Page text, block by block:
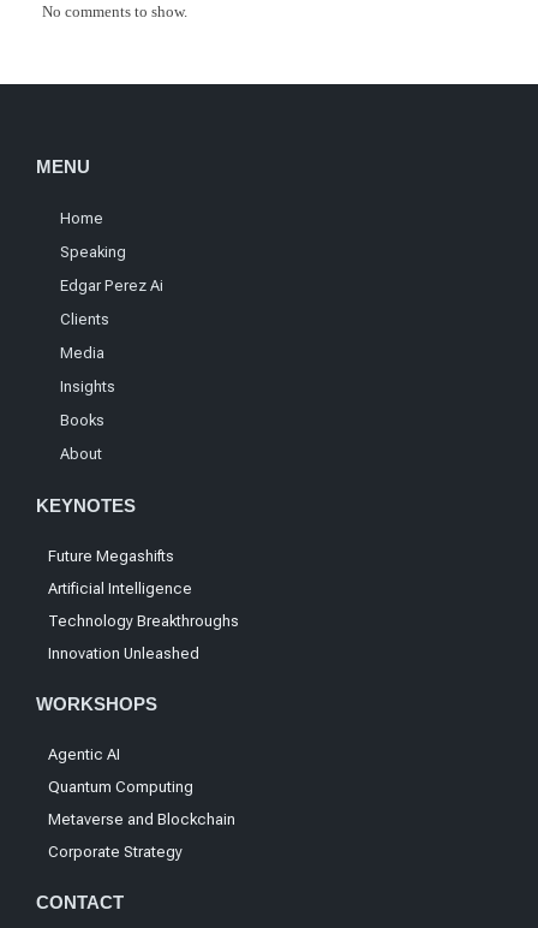
No comments to show.
MENU
Home
Speaking
Edgar Perez Ai
Clients
Media
Insights
Books
About
KEYNOTES
Future Megashifts
Artificial Intelligence
Technology Breakthroughs
Innovation Unleashed
WORKSHOPS
Agentic AI
Quantum Computing
Metaverse and Blockchain
Corporate Strategy
CONTACT